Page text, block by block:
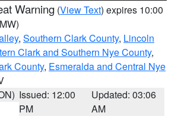
Warning (View Text) expires 10:00
, Southern Clark County, Lincoln
Clark and Southern Nye County,
County, Esmeralda and Central Nye
Issued: 12:00
PM
Updated: 03:06
AM